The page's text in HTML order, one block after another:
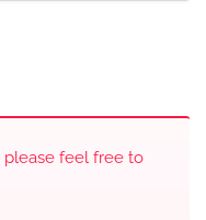
please feel free to